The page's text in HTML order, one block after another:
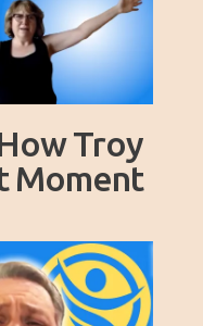
Troy
Moment